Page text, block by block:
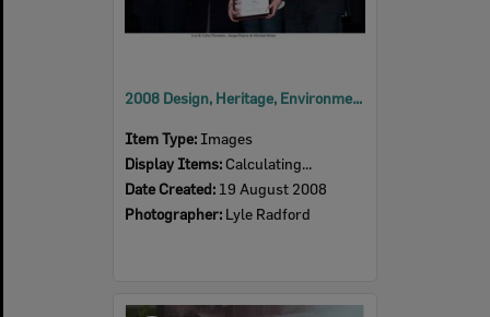
2008 Design, Heritage, Environment and Student Awards
Item Type: Images
Display Items: Calculating...
Date Created: 19 August 2008
Photographer: Lyle Radford